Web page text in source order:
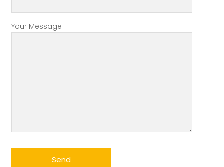
Your Message